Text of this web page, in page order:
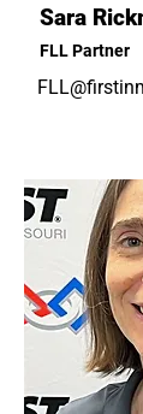
Sara
FLL Partner